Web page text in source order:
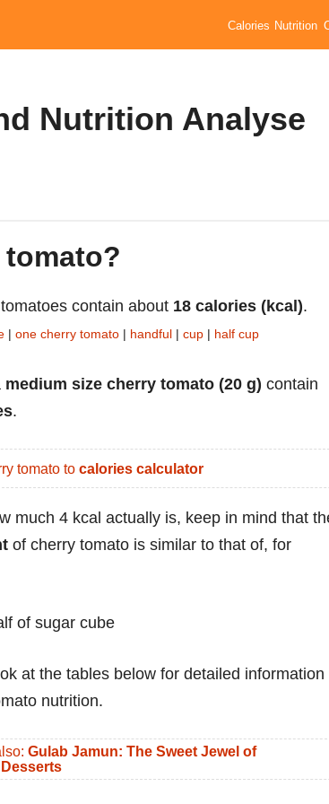
Calories Nutrition
Nutrition Analyse
tomato?
contain about 18 calories (kcal).
| one cherry tomato | handful | cup | half cup
medium size cherry tomato (20 g) contain
.
tomato to calories calculator
much 4 kcal actually is, keep in mind that
of cherry tomato is similar to that of, for
of sugar cube
at the tables below for detailed information
nutrition.
Gulab Jamun: The Sweet Jewel of
Desserts